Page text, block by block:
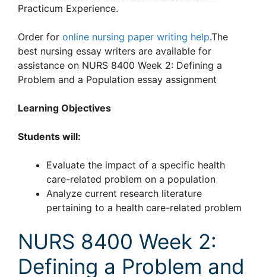
Practicum Experience.
Order for online nursing paper writing help.The
best nursing essay writers are available for
assistance on NURS 8400 Week 2: Defining a
Problem and a Population essay assignment
Learning Objectives
Students will:
Evaluate the impact of a specific health
care-related problem on a population
Analyze current research literature
pertaining to a health care-related problem
NURS 8400 Week 2:
Defining a Problem and